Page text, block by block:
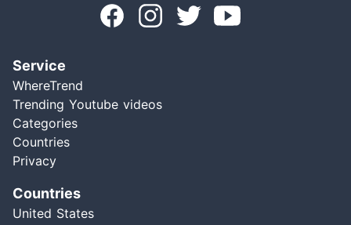
Service
WhereTrend
Trending Youtube videos
Categories
Countries
Privacy
Countries
United States